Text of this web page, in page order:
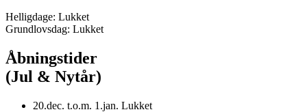
Helligdage: Lukket
Grundlovsdag: Lukket
Åbningstider
(Jul & Nytår)
20.dec. t.o.m. 1.jan. Lukket